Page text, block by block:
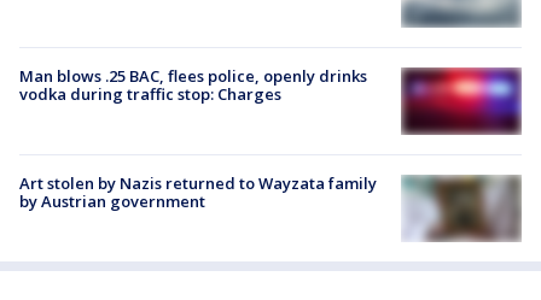
Man blows .25 BAC, flees police, openly drinks
vodka during traffic stop: Charges
Art stolen by Nazis returned to Wayzata family
by Austrian government